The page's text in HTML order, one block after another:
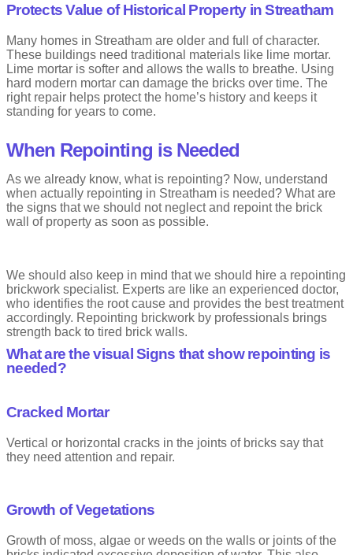
Protects Value of Historical Property in Streatham
Many homes in Streatham are older and full of character.
These buildings need traditional materials like lime mortar.
Lime mortar is softer and allows the walls to breathe. Using
hard modern mortar can damage the bricks over time. The
right repair helps protect the home’s history and keeps it
standing for years to come.
When Repointing is Needed
As we already know, what is repointing? Now, understand
when actually repointing in Streatham is needed? What are
the signs that we should not neglect and repoint the brick
wall of property as soon as possible.
We should also keep in mind that we should hire a repointing
brickwork specialist. Experts are like an experienced doctor,
who identifies the root cause and provides the best treatment
accordingly. Repointing brickwork by professionals brings
strength back to tired brick walls.
What are the visual Signs that show repointing is
needed?
Cracked Mortar
Vertical or horizontal cracks in the joints of bricks say that
they need attention and repair.
Growth of Vegetations
Growth of moss, algae or weeds on the walls or joints of the